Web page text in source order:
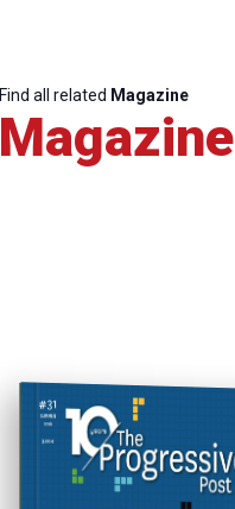
Find all related Magazine
Magazine